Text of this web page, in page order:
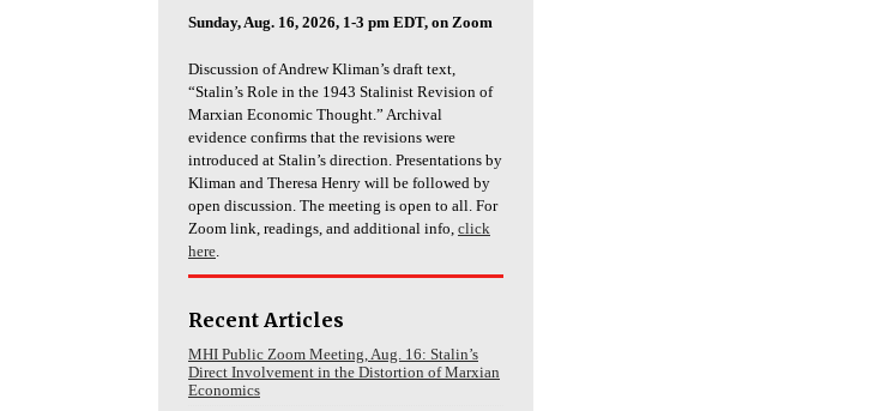
Sunday, Aug. 16, 2026, 1-3 pm EDT, on Zoom
Discussion of Andrew Kliman’s draft text,
“Stalin’s Role in the 1943 Stalinist Revision of
Marxian Economic Thought.” Archival
evidence confirms that the revisions were
introduced at Stalin’s direction. Presentations by
Kliman and Theresa Henry will be followed by
open discussion. The meeting is open to all. For
Zoom link, readings, and additional info, click
here.
Recent Articles
MHI Public Zoom Meeting, Aug. 16: Stalin’s
Direct Involvement in the Distortion of Marxian
Economics